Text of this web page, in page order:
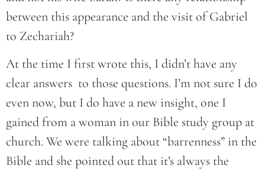
between this appearance and the visit of Gabriel
to Zechariah?
At the time I first wrote this, I didn’t have any
clear answers to those questions. I’m not sure I do
even now, but I do have a new insight, one I
gained from a woman in our Bible study group at
church. We were talking about “barrenness” in the
Bible and she pointed out that it’s always the